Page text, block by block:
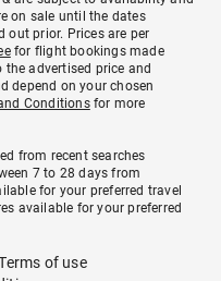
on sale until the dates
out prior. Prices are per
for flight bookings made
advertised price and
depend on your chosen
Conditionsfor more
from recent searches
7 to 28 days from
for your preferred travel
available for your preferred
of use